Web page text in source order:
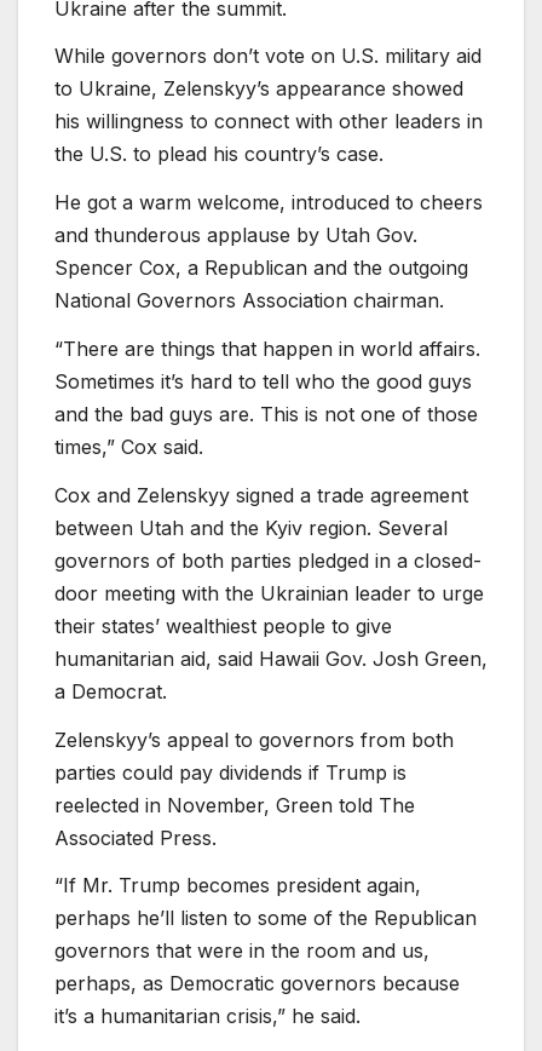
Ukraine after the summit.
While governors don’t vote on U.S. military aid
to Ukraine, Zelenskyy’s appearance showed
his willingness to connect with other leaders in
the U.S. to plead his country’s case.
He got a warm welcome, introduced to cheers
and thunderous applause by Utah Gov.
Spencer Cox, a Republican and the outgoing
National Governors Association chairman.
“There are things that happen in world affairs.
Sometimes it’s hard to tell who the good guys
and the bad guys are. This is not one of those
times,” Cox said.
Cox and Zelenskyy signed a trade agreement
between Utah and the Kyiv region. Several
governors of both parties pledged in a closed-
door meeting with the Ukrainian leader to urge
their states’ wealthiest people to give
humanitarian aid, said Hawaii Gov. Josh Green,
a Democrat.
Zelenskyy’s appeal to governors from both
parties could pay dividends if Trump is
reelected in November, Green told The
Associated Press.
“If Mr. Trump becomes president again,
perhaps he’ll listen to some of the Republican
governors that were in the room and us,
perhaps, as Democratic governors because
it’s a humanitarian crisis,” he said.